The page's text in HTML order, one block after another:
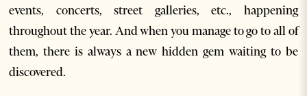
events, concerts, street galleries, etc., happening
throughout the year. And when you manage to go to all of
them, there is always a new hidden gem waiting to be
discovered.